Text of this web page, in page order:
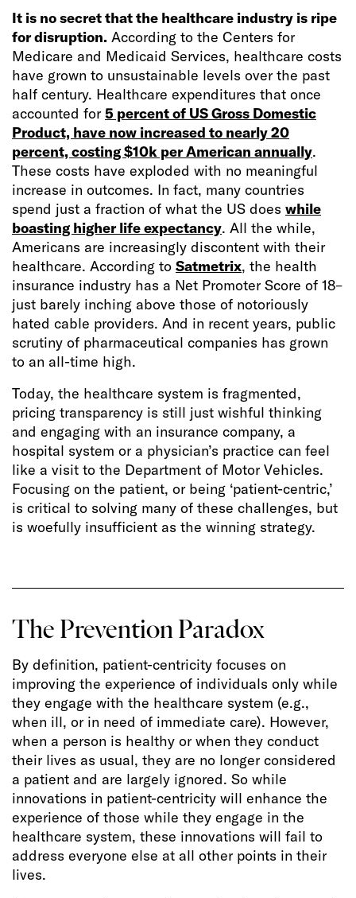
It is no secret that the healthcare industry is ripe
for disruption. According to the Centers for
Medicare and Medicaid Services, healthcare costs
have grown to unsustainable levels over the past
half century. Healthcare expenditures that once
accounted for 5 percent of US Gross Domestic
Product, have now increased to nearly 20
percent, costing $10k per American annually.
These costs have exploded with no meaningful
increase in outcomes. In fact, many countries
spend just a fraction of what the US does while
boasting higher life expectancy. All the while,
Americans are increasingly discontent with their
healthcare. According to Satmetrix, the health
insurance industry has a Net Promoter Score of 18–
just barely inching above those of notoriously
hated cable providers. And in recent years, public
scrutiny of pharmaceutical companies has grown
to an all-time high.
Today, the healthcare system is fragmented,
pricing transparency is still just wishful thinking
and engaging with an insurance company, a
hospital system or a physician’s practice can feel
like a visit to the Department of Motor Vehicles.
Focusing on the patient, or being ‘patient-centric,’
is critical to solving many of these challenges, but
is woefully insufficient as the winning strategy.
The Prevention Paradox
By definition, patient-centricity focuses on
improving the experience of individuals only while
they engage with the healthcare system (e.g.,
when ill, or in need of immediate care). However,
when a person is healthy or when they conduct
their lives as usual, they are no longer considered
a patient and are largely ignored. So while
innovations in patient-centricity will enhance the
experience of those while they engage in the
healthcare system, these innovations will fail to
address everyone else at all other points in their
lives.